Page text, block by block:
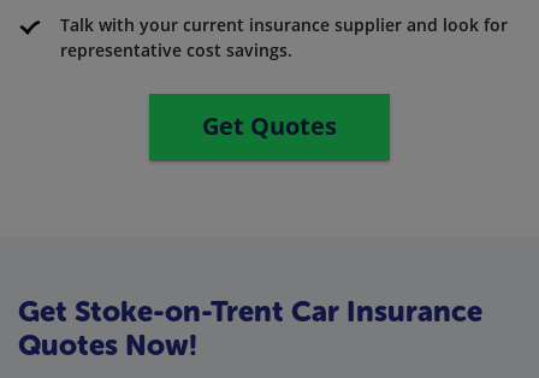
Talk with your current insurance supplier and look for
representative cost savings.
Get Quotes
Get Stoke-on-Trent Car Insurance
Quotes Now!